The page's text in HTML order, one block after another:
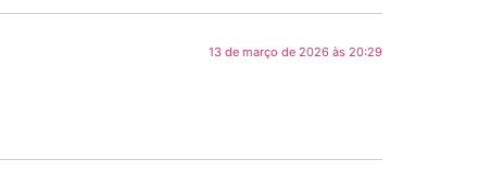
13 de março de 2026 às 20:29